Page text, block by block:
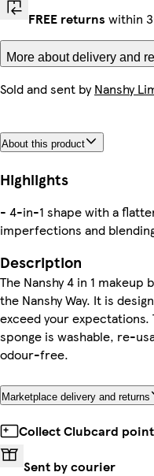
FREE returns within
More about delivery and
Sold and sent byNanshy
About this product
Highlights
- 4-in-1 shape with a
imperfections and
Description
The Nanshy 4 in 1
the Nanshy Way. It is
exceed your
sponge is washable, re-
odour-free.
Marketplace delivery and returns
Collect Clubcard
Sent by courier